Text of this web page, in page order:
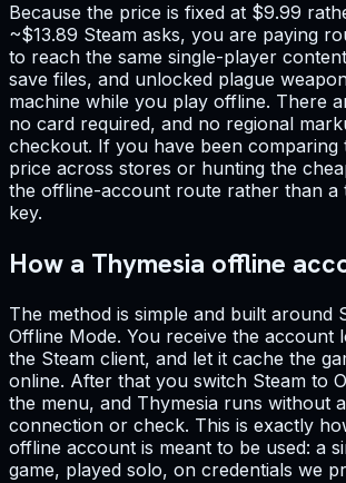
Because the price is fixed at $9.99
~$13.89 Steam asks, you are paying
to reach the same single-player
save files, and unlocked plague
machine while you play offline. There
no card required, and no regional
checkout. If you have been comparing
price across stores or hunting the
the offline-account route rather than a
key.
How a Thymesia offline
The method is simple and built around
Offline Mode. You receive the account
the Steam client, and let it cache the
online. After that you switch Steam to
the menu, and Thymesia runs without
connection or check. This is exactly
offline account is meant to be used: a
game, played solo, on credentials we